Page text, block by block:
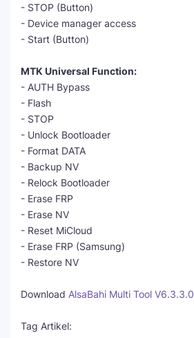
- STOP (Button)
- Device manager access
- Start (Button)
MTK Universal Function:
- AUTH Bypass
- Flash
- STOP
- Unlock Bootloader
- Format DATA
- Backup NV
- Relock Bootloader
- Erase FRP
- Erase NV
- Reset MiCloud
- Erase FRP (Samsung)
- Restore NV
Download AlsaBahi Multi Tool V6.3.3.0
Tag Artikel: